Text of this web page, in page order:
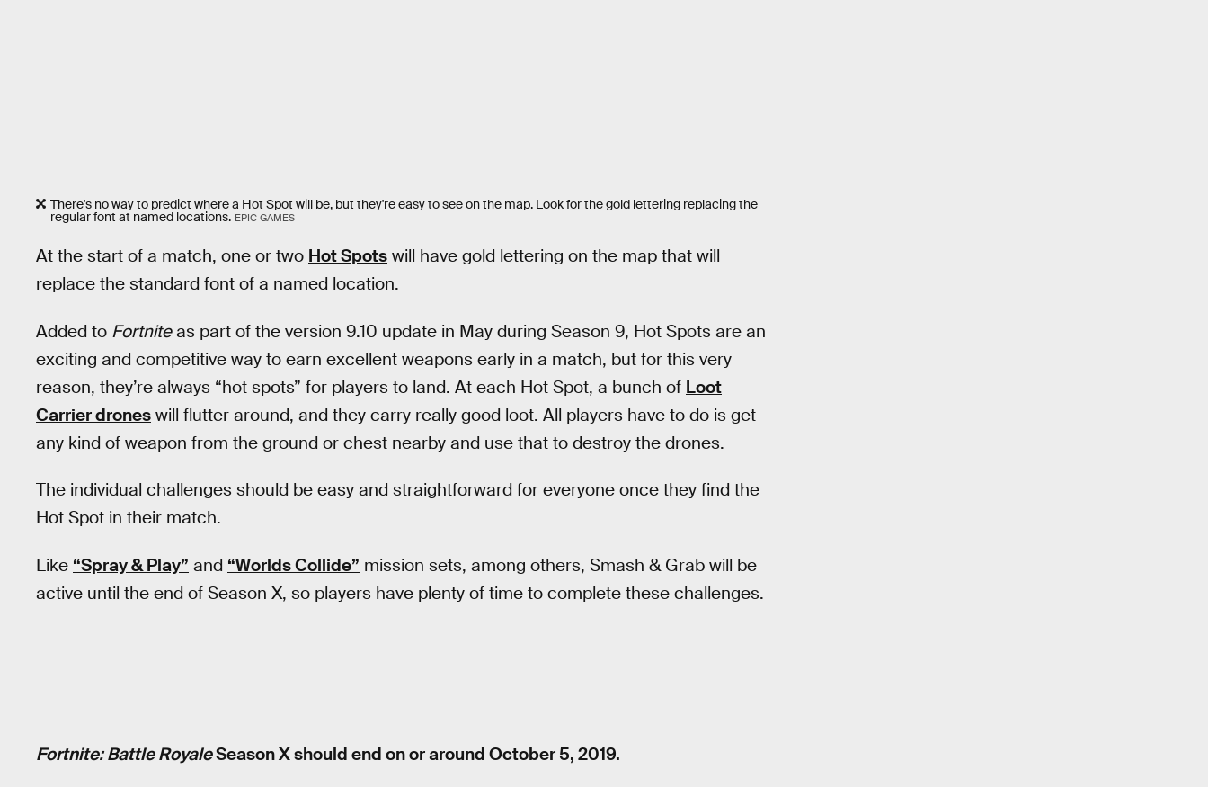
There's no way to predict where a Hot Spot will be, but they're easy to see on the map. Look for the gold lettering replacing the
regular font at named locations. EPIC GAMES
At the start of a match, one or two Hot Spots will have gold lettering on the map that will
replace the standard font of a named location.
Added to Fortniteas part of the version 9.10 update in May during Season 9, Hot Spots are an
exciting and competitive way to earn excellent weapons early in a match, but for this very
reason, they’re always “hot spots” for players to land. At each Hot Spot, a bunch of Loot
Carrier drones will flutter around, and they carry really good loot. All players have to do is get
any kind of weapon from the ground or chest nearby and use that to destroy the drones.
The individual challenges should be easy and straightforward for everyone once they find the
Hot Spot in their match.
Like “Spray & Play” and “Worlds Collide” mission sets, among others, Smash & Grab will be
active until the end of Season X, so players have plenty of time to complete these challenges.
Fortnite: Battle RoyaleSeason X should end on or around October 5, 2019.